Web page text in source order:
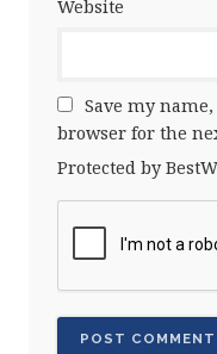
Website
Save my
browser for the
Protected by